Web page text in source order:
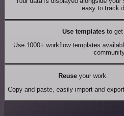
easy to track
Use templates to
Use 1000+ workflow templates
Reuseyour work
Copy and paste, easily import and